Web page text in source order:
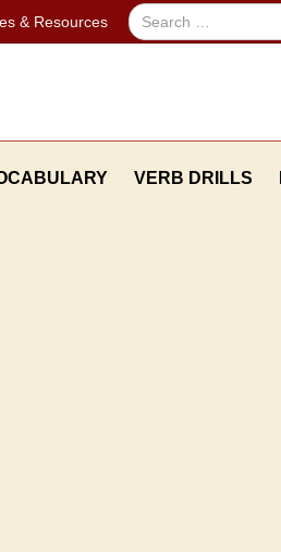
& Resources
VERB DRILLS